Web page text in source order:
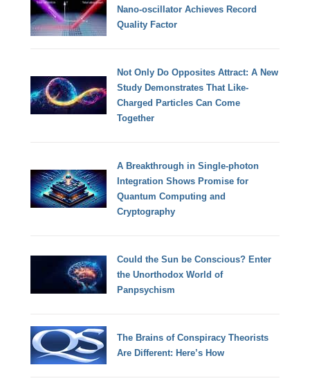
Nano-oscillator Achieves Record
Quality Factor
Not Only Do Opposites Attract: A New
Study Demonstrates That Like-
Charged Particles Can Come
Together
A Breakthrough in Single-photon
Integration Shows Promise for
Quantum Computing and
Cryptography
Could the Sun be Conscious? Enter
the Unorthodox World of
Panpsychism
The Brains of Conspiracy Theorists
Are Different: Here’s How